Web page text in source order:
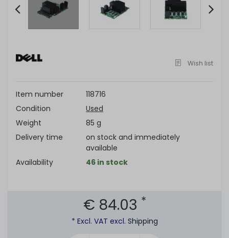
of
Wish list
Item number
118716
Condition
Used
Weight
85 g
Delivery time
on stock and immediately
available
Availability
46 in stock
€ 84.03 *
* Excl. VAT excl. Shipping